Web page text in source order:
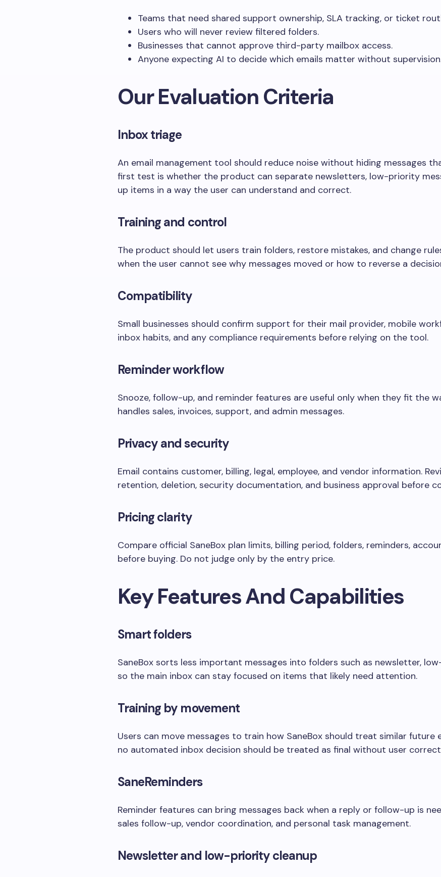
Teams that need shared support ownership, SLA tracking, or ticket
Users who will never review filtered folders.
Businesses that cannot approve third-party mailbox access.
Anyone expecting AI to decide which emails matter without
Our Evaluation Criteria
Inbox triage
An email management tool should reduce noise without hiding messages
first test is whether the product can separate newsletters, low-priority
up items in a way the user can understand and correct.
Training and control
The product should let users train folders, restore mistakes, and change
when the user cannot see why messages moved or how to reverse a
Compatibility
Small businesses should confirm support for their mail provider, mobile
inbox habits, and any compliance requirements before relying on the tool.
Reminder workflow
Snooze, follow-up, and reminder features are useful only when they fit the
handles sales, invoices, support, and admin messages.
Privacy and security
Email contains customer, billing, legal, employee, and vendor information.
retention, deletion, security documentation, and business approval before
Pricing clarity
Compare official SaneBox plan limits, billing period, folders, reminders,
before buying. Do not judge only by the entry price.
Key Features And Capabilities
Smart folders
SaneBox sorts less important messages into folders such as newsletter,
so the main inbox can stay focused on items that likely need attention.
Training by movement
Users can move messages to train how SaneBox should treat similar future
no automated inbox decision should be treated as final without user
SaneReminders
Reminder features can bring messages back when a reply or follow-up is
sales follow-up, vendor coordination, and personal task management.
Newsletter and low-priority cleanup